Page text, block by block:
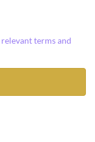
relevant terms and